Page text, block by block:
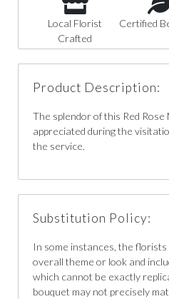
Local Florist
Crafted
Certified
Product Description:
The splendor of this Red
appreciated during the
the service.
Substitution Policy:
In some instances, the
overall theme or look and
which cannot be exactly
bouquet may not precisely